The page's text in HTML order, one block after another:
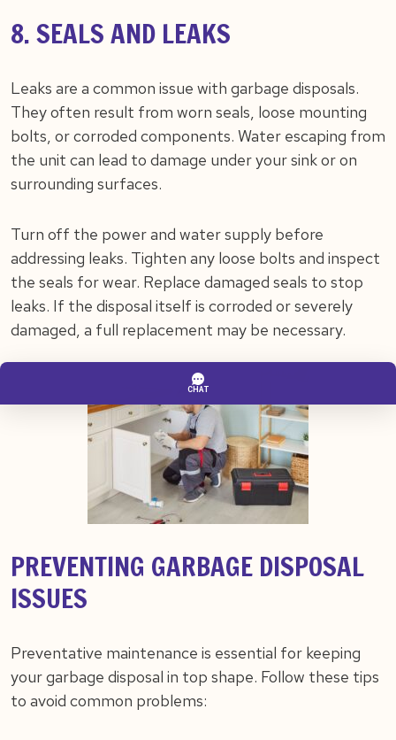
8. SEALS AND LEAKS
Leaks are a common issue with garbage disposals.
They often result from worn seals, loose mounting
bolts, or corroded components. Water escaping from
the unit can lead to damage under your sink or on
surrounding surfaces.
Turn off the power and water supply before
addressing leaks. Tighten any loose bolts and inspect
the seals for wear. Replace damaged seals to stop
leaks. If the disposal itself is corroded or severely
damaged, a full replacement may be necessary.
PREVENTING GARBAGE DISPOSAL
ISSUES
Preventative maintenance is essential for keeping
your garbage disposal in top shape. Follow these tips
to avoid common problems: